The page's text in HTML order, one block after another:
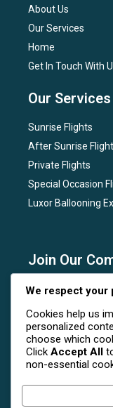
About Us
Our Services
Home
Get In Touch With
Our Services
Sunrise Flights
After Sunrise
Private Flights
Special Occasion
Luxor Ballooning
Join Our
Subscribe to our
deals, and special
We respect your
Cookies help us
personalized
choose which
Click Accept All
non-essential